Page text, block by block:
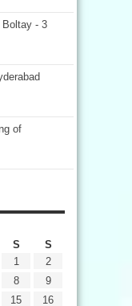
Boltay - 3
of
S S
1
2
8
9
15
16